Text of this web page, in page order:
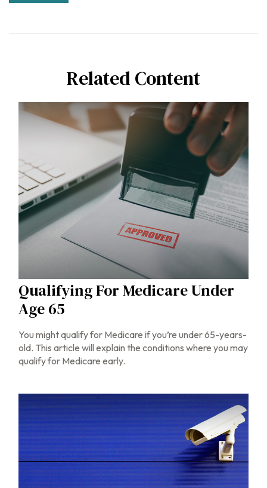
Related Content
Qualifying For Medicare Under
Age 65
You might qualify for Medicare if you’re under 65-years-
old. This article will explain the conditions where you may
qualify for Medicare early.